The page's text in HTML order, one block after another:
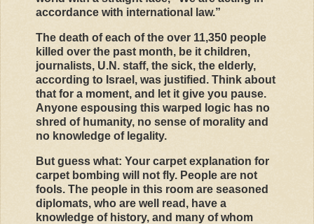
accordance with international law.”
The death of each of the over 11,350 people
killed over the past month, be it children,
journalists, U.N. staff, the sick, the elderly,
according to Israel, was justified. Think about
that for a moment, and let it give you pause.
Anyone espousing this warped logic has no
shred of humanity, no sense of morality and
no knowledge of legality.
But guess what: Your carpet explanation for
carpet bombing will not fly. People are not
fools. The people in this room are seasoned
diplomats, who are well read, have a
knowledge of history, and many of whom